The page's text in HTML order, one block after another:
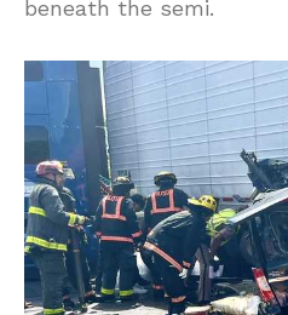
beneath the semi.